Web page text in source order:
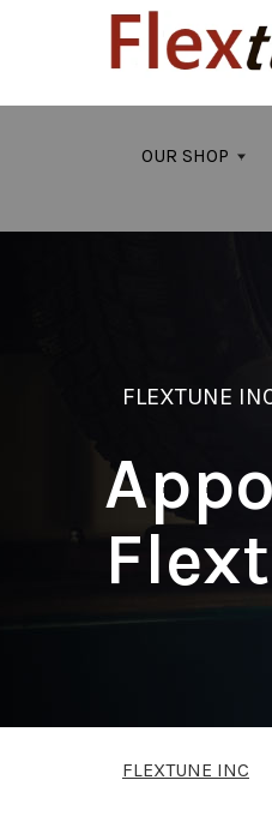
Skip to main content
OUR SHOP
FLEXTUNE
FLEXTUNE INC